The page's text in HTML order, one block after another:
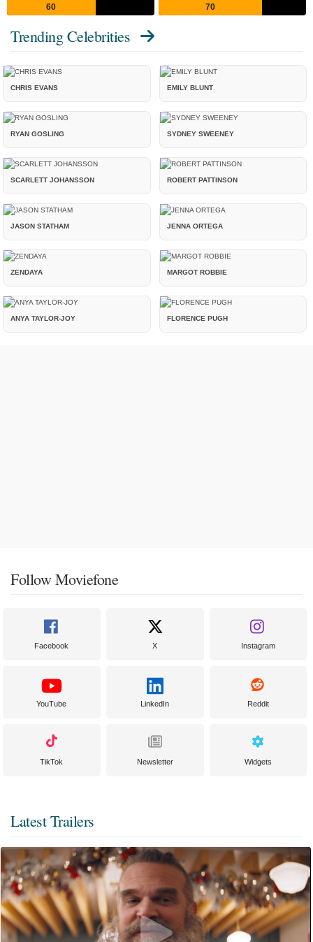
60 70
Trending Celebrities
CHRIS EVANS EMILY BLUNT
RYAN GOSLING SYDNEY SWEENEY
SCARLETT JOHANSSON ROBERT PATTINSON
JASON STATHAM JENNA ORTEGA
ZENDAYA MARGOT ROBBIE
ANYA TAYLOR-JOY FLORENCE PUGH
Follow Moviefone
Facebook X Instagram
YouTube LinkedIn Reddit
TikTok Newsletter Widgets
Latest Trailers